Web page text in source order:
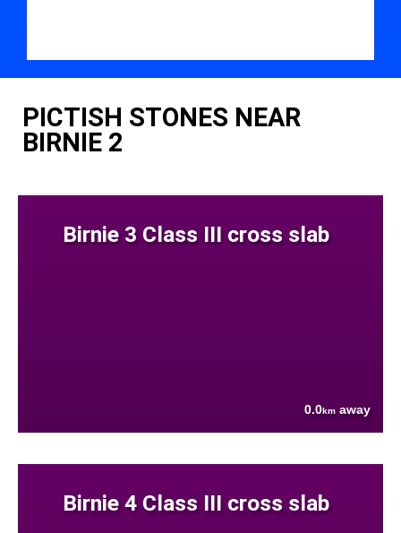
PICTISH STONES NEAR
BIRNIE 2
Birnie 3 Class III cross slab
0.0km away
Birnie 4 Class III cross slab